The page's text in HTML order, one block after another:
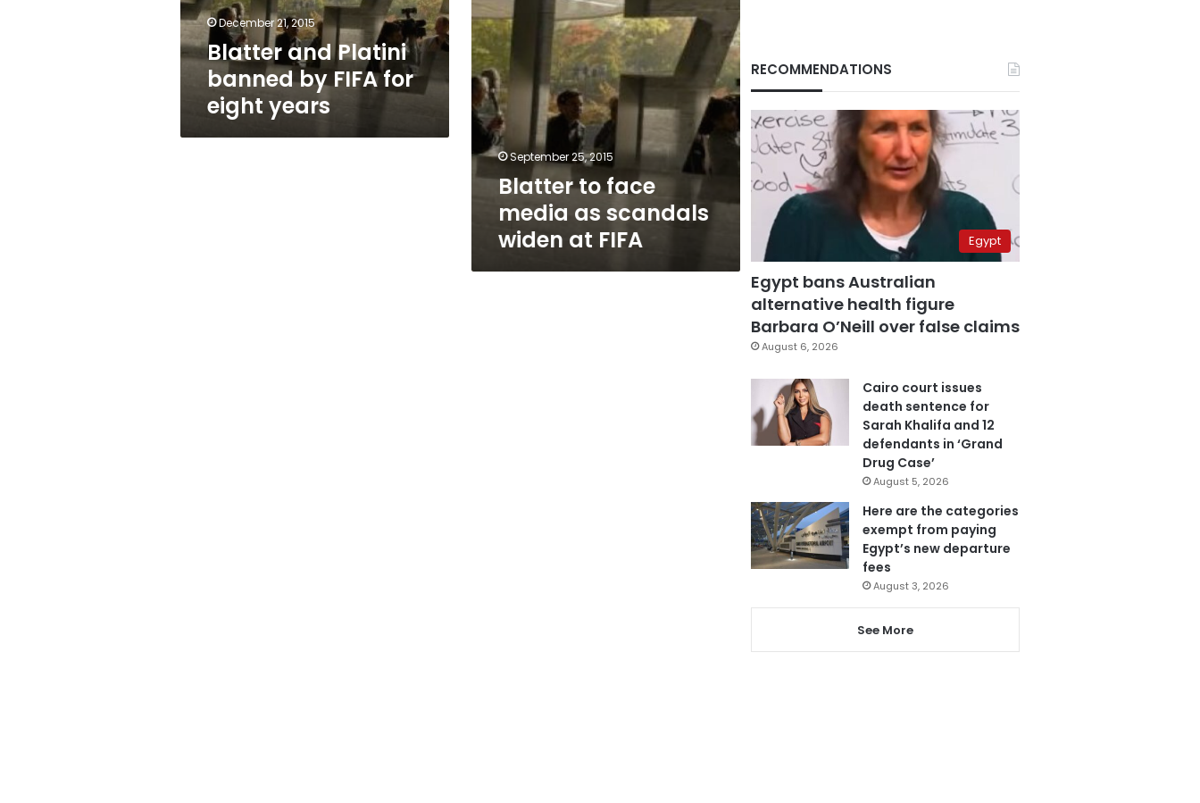
eight
years December 21, 2015
Blatter and Platini
banned by FIFA for
eight years
FIFA
September 25, 2015
Blatter to face
media as scandals
widen at FIFA
RECOMMENDATIONS
Egypt
Egypt bans Australian
alternative health figure
Barbara O’Neill over false claims
August 6, 2026
Cairo court issues
death sentence for
Sarah Khalifa and 12
defendants in ‘Grand
Drug Case’
August 5, 2026
Here are the categories
exempt from paying
Egypt’s new departure
fees
August 3, 2026
See More